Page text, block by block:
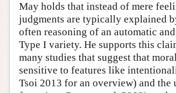
May holds that instead of mere
judgments are typically explained
often reasoning of an automatic
Type I variety. He supports this
many studies that suggest that
sensitive to features like
Tsoi 2013 for an overview) and the